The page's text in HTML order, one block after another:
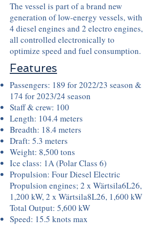
The vessel is part of a brand new
generation of low-energy vessels, with
4 diesel engines and 2 electro engines,
all controlled electronically to
optimize speed and fuel consumption.
Features
Passengers: 189 for 2022/23 season &
174 for 2023/24 season
Staff & crew: 100
Length: 104.4 meters
Breadth: 18.4 meters
Draft: 5.3 meters
Weight: 8,500 tons
Ice class: 1A (Polar Class 6)
Propulsion: Four Diesel Electric
Propulsion engines; 2 x Wärtsila6L26,
1,200 kW, 2 x Wärtsila8L26, 1,600 kW
Total Output: 5,600 kW
Speed: 15.5 knots max